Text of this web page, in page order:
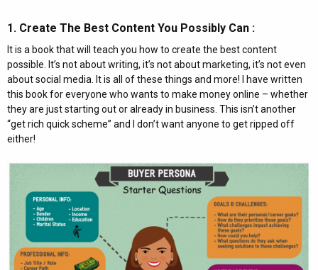
1. Create The Best Content You Possibly Can :​
It is a book that will teach you how to create the best content
possible. It’s not about writing, it’s not about marketing, it’s not even
about social media. It is all of these things and more! I have written
this book for everyone who wants to make money online – whether
they are just starting out or already in business. This isn’t another
“get rich quick scheme” and I don’t want anyone to get ripped off
either!